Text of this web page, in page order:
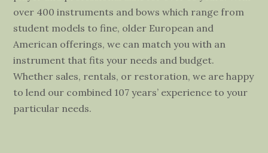
over 400 instruments and bows which range from
student models to fine, older European and
American offerings, we can match you with an
instrument that fits your needs and budget.
Whether sales, rentals, or restoration, we are happy
to lend our combined 107 years’ experience to your
particular needs.